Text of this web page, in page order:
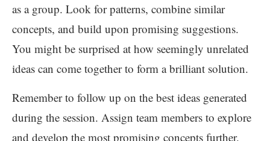
as a group. Look for patterns, combine similar
concepts, and build upon promising suggestions.
You might be surprised at how seemingly unrelated
ideas can come together to form a brilliant solution.
Remember to follow up on the best ideas generated
during the session. Assign team members to explore
and develop the most promising concepts further.